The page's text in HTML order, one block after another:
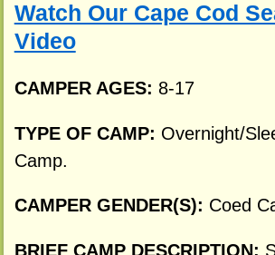
Watch Our Cape Cod
Video
CAMPER AGES: 8-17
TYPE OF CAMP: Overnight/
Camp.
CAMPER GENDER(S): Coed
BRIEF CAMP DESCRIPTION: